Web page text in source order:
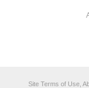
Site Terms of Use,